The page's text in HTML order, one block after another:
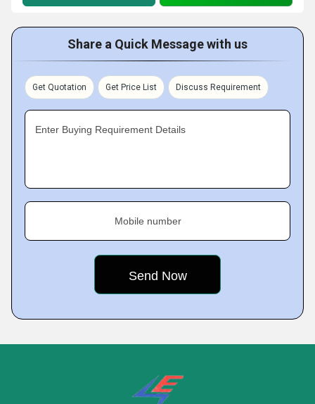
Share a Quick Message with us
Get Quotation Get Price List Discuss Requirement
Enter Buying Requirement Details
Mobile number